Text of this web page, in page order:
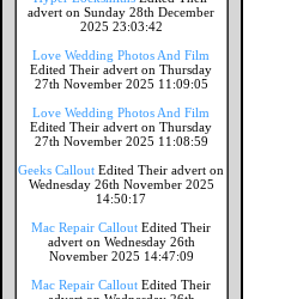
advert on Sunday 28th December
2025 23:03:42
Love Wedding Photos And Film
Edited Their advert on Thursday
27th November 2025 11:09:05
Love Wedding Photos And Film
Edited Their advert on Thursday
27th November 2025 11:08:59
Geeks Callout Edited Their advert on
Wednesday 26th November 2025
14:50:17
Mac Repair Callout Edited Their
advert on Wednesday 26th
November 2025 14:47:09
Mac Repair Callout Edited Their